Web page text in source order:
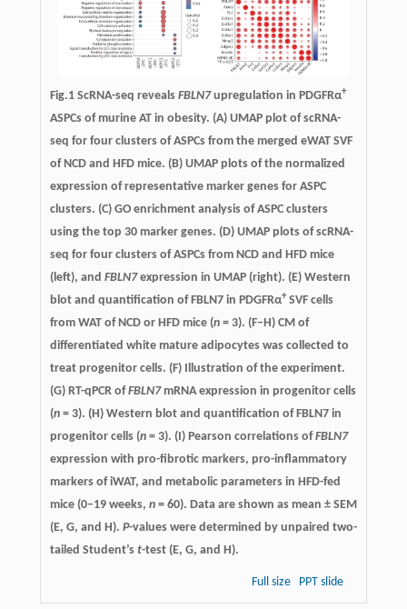
Fig.1 ScRNA-seq reveals FBLN7upregulation in PDGFRα+
ASPCs of murine AT in obesity. (A) UMAP plot of scRNA-
seq for four clusters of ASPCs from the merged eWAT SVF
of NCD and HFD mice. (B) UMAP plots of the normalized
expression of representative marker genes for ASPC
clusters. (C) GO enrichment analysis of ASPC clusters
using the top 30 marker genes. (D) UMAP plots of scRNA-
seq for four clusters of ASPCs from NCD and HFD mice
(left), and FBLN7expression in UMAP (right). (E) Western
blot and quantification of FBLN7 in PDGFRα+SVF cells
from WAT of NCD or HFD mice (n = 3). (F–H) CM of
differentiated white mature adipocytes was collected to
treat progenitor cells. (F) Illustration of the experiment.
(G) RT-qPCR ofFBLN7mRNA expression in progenitor cells
(n = 3). (H) Western blot and quantification of FBLN7 in
progenitor cells (n = 3). (I) Pearson correlations ofFBLN7
expression with pro-fibrotic markers, pro-inflammatory
markers of iWAT, and metabolic parameters in HFD-fed
mice (0–19 weeks, n = 60). Data are shown as mean ± SEM
(E, G, and H). P-values were determined by unpaired two-
tailed Student’s t-test (E, G, and H).
Full size PPT slide